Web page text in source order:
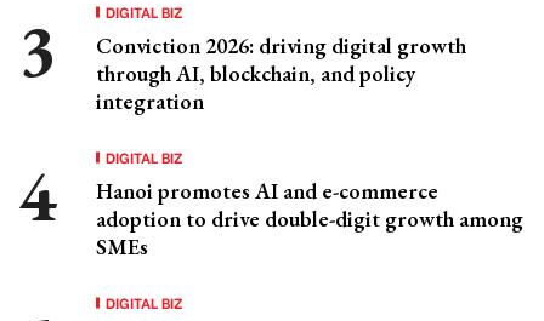
DIGITAL BIZ
Conviction 2026: driving digital growth
through AI, blockchain, and policy
integration
DIGITAL BIZ
Hanoi promotes AI and e-commerce
adoption to drive double-digit growth among
SMEs
DIGITAL BIZ